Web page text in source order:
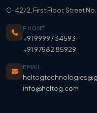
C-42/2, First Floor, Street
PHONE
+91 99997 34593
+91 97582 85929
EMAIL
info@heltog.com